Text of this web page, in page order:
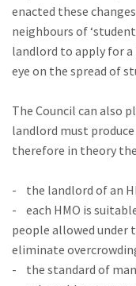
enacted these
neighbours of
landlord to apply for a
eye on the spread of
The Council can also
landlord must
therefore in theory
- the landlord of an
- each HMO is
people allowed under
eliminate
- the standard of